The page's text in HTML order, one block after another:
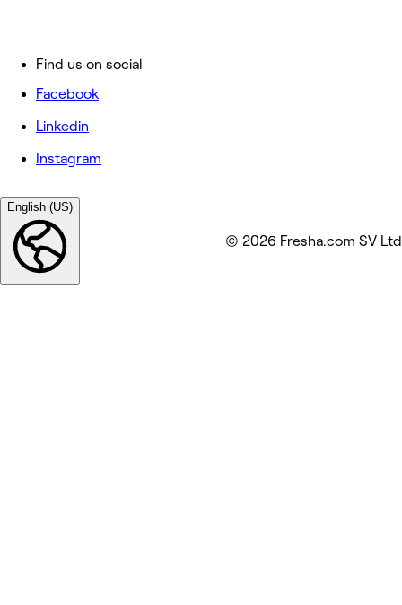
Find us on social
Facebook
Linkedin
Instagram
English (US)
© 2026 Fresha.com SV Ltd